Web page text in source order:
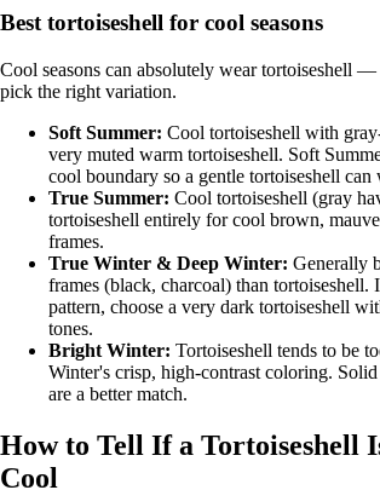
Best tortoiseshell for cool seasons
Cool seasons can absolutely wear tortoiseshell
pick the right variation.
Soft Summer: Cool tortoiseshell with
very muted warm tortoiseshell. Soft
cool boundary so a gentle tortoiseshell can
True Summer: Cool tortoiseshell (gray
tortoiseshell entirely for cool brown,
frames.
True Winter & Deep Winter: Generally
frames (black, charcoal) than tortoiseshell.
pattern, choose a very dark tortoiseshell
tones.
Bright Winter: Tortoiseshell tends to be
Winter's crisp, high-contrast coloring.
are a better match.
How to Tell If a Tortoiseshell
Cool